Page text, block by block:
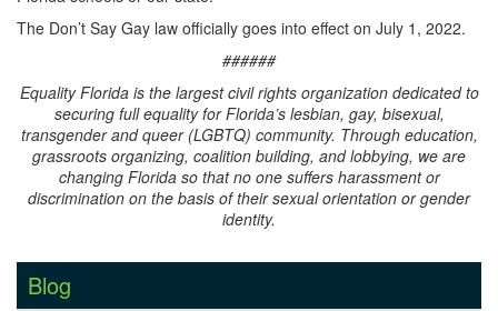
The Don’t Say Gay law officially goes into effect on July 1, 2022.
######
Equality Florida is the largest civil rights organization dedicated to
securing full equality for Florida’s lesbian, gay, bisexual,
transgender and queer (LGBTQ) community. Through education,
grassroots organizing, coalition building, and lobbying, we are
changing Florida so that no one suffers harassment or
discrimination on the basis of their sexual orientation or gender
identity.
Blog